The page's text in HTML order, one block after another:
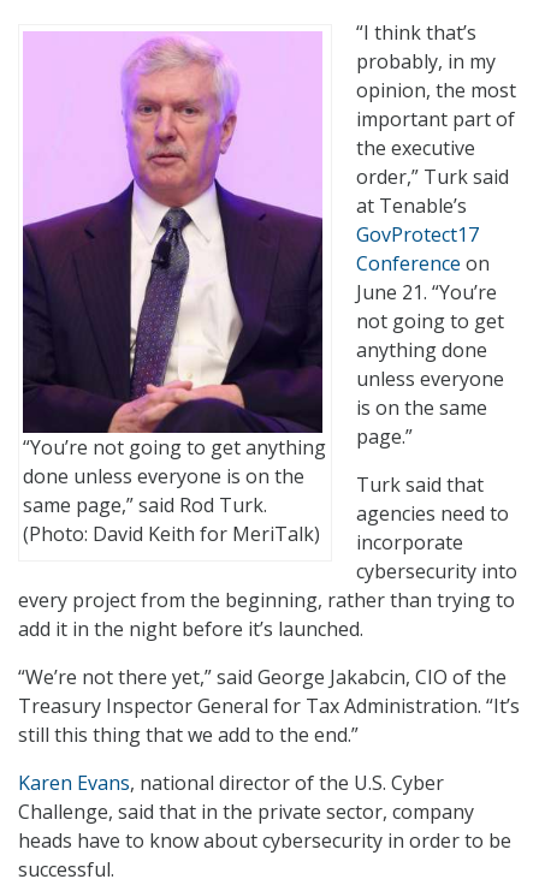
“You’re not going to get anything
done unless everyone is on the
same page,” said Rod Turk.
(Photo: David Keith for MeriTalk)
“I think that’s
probably, in my
opinion, the most
important part of
the executive
order,” Turk said
at Tenable’s
GovProtect17
Conference on
June 21. “You’re
not going to get
anything done
unless everyone
is on the same
page.”
Turk said that
agencies need to
incorporate
cybersecurity into
every project from the beginning, rather than trying to
add it in the night before it’s launched.
“We’re not there yet,” said George Jakabcin, CIO of the
Treasury Inspector General for Tax Administration. “It’s
still this thing that we add to the end.”
Karen Evans, national director of the U.S. Cyber
Challenge, said that in the private sector, company
heads have to know about cybersecurity in order to be
successful.